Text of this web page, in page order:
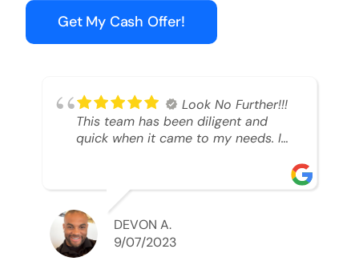
Get My Cash Offer!
Look No Further!!!
This team has been diligent and
quick when it came to my needs. I
able to SELL MY HOME FAST!! And I
mean ridiculously fast. I was able to
grab my next dream home before
someone else during its final off
market days. Thank you so much I
DEVON A.
9/07/2023